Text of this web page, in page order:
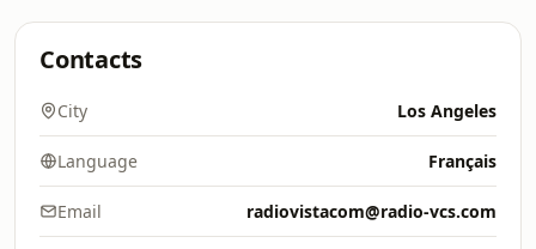
Contacts
City Los Angeles
Language Français
Email radiovistacom@radio-vcs.com